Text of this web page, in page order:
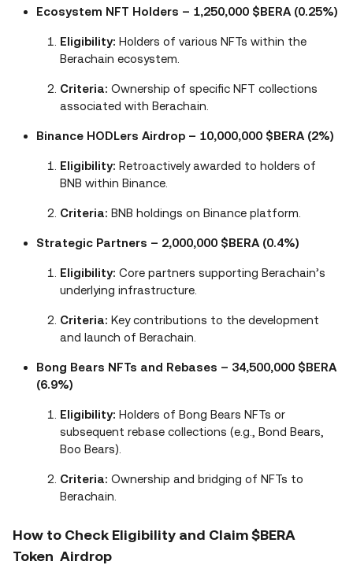
Ecosystem NFT Holders – 1,250,000 $BERA (0.25%)
Eligibility: Holders of various NFTs within the
Berachain ecosystem.
Criteria: Ownership of specific NFT collections
associated with Berachain.
Binance HODLers Airdrop – 10,000,000 $BERA (2%)
Eligibility: Retroactively awarded to holders of
BNB within Binance.
Criteria: BNB holdings on Binance platform.
Strategic Partners – 2,000,000 $BERA (0.4%)
Eligibility: Core partners supporting Berachain’s
underlying infrastructure.
Criteria: Key contributions to the development
and launch of Berachain.
Bong Bears NFTs and Rebases – 34,500,000 $BERA
(6.9%)
Eligibility: Holders of Bong Bears NFTs or
subsequent rebase collections (e.g., Bond Bears,
Boo Bears).
Criteria: Ownership and bridging of NFTs to
Berachain.
How to Check Eligibility and Claim $BERA
Token Airdrop